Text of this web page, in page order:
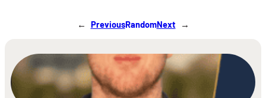
← PreviousRandomNext →